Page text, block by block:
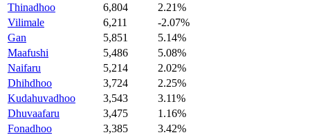
Thinadhoo
6,804
2.21%
Vilimale
6,211
-2.07%
Gan
5,851
5.14%
Maafushi
5,486
5.08%
Naifaru
5,214
2.02%
Dhihdhoo
3,724
2.25%
Kudahuvadhoo
3,543
3.11%
Dhuvaafaru
3,475
1.16%
Fonadhoo
3,385
3.42%